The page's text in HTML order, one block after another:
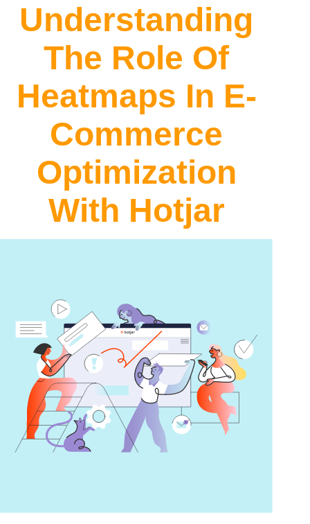
Understanding
The Role Of
Heatmaps In E-
Commerce
Optimization
With Hotjar